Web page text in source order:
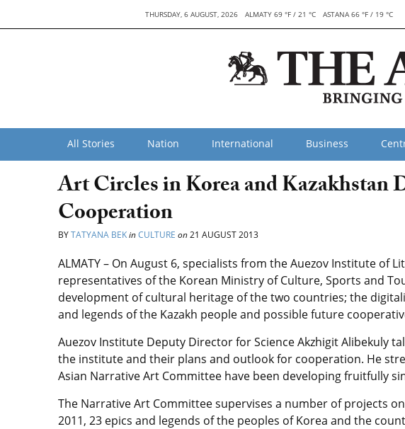
THURSDAY, 6 AUGUST, 2026 ALMATY 69 °F / 21 °C ASTANA 66 °F / 19 °C
All Stories Nation International Business
Art Circles in Korea and Kazakhstan
Cooperation
BYTATYANA BEKinCULTURE on21 AUGUST 2013
ALMATY – On August 6, specialists from the Auezov Institute of
representatives of the Korean Ministry of Culture, Sports and
development of cultural heritage of the two countries; the
and legends of the Kazakh people and possible future
Auezov Institute Deputy Director for Science Akzhigit Alibekuly
the institute and their plans and outlook for cooperation. He
Asian Narrative Art Committee have been developing fruitfully
The Narrative Art Committee supervises a number of projects
2011, 23 epics and legends of the peoples of Korea and the